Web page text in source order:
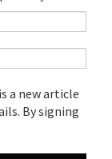
a new article
By signing